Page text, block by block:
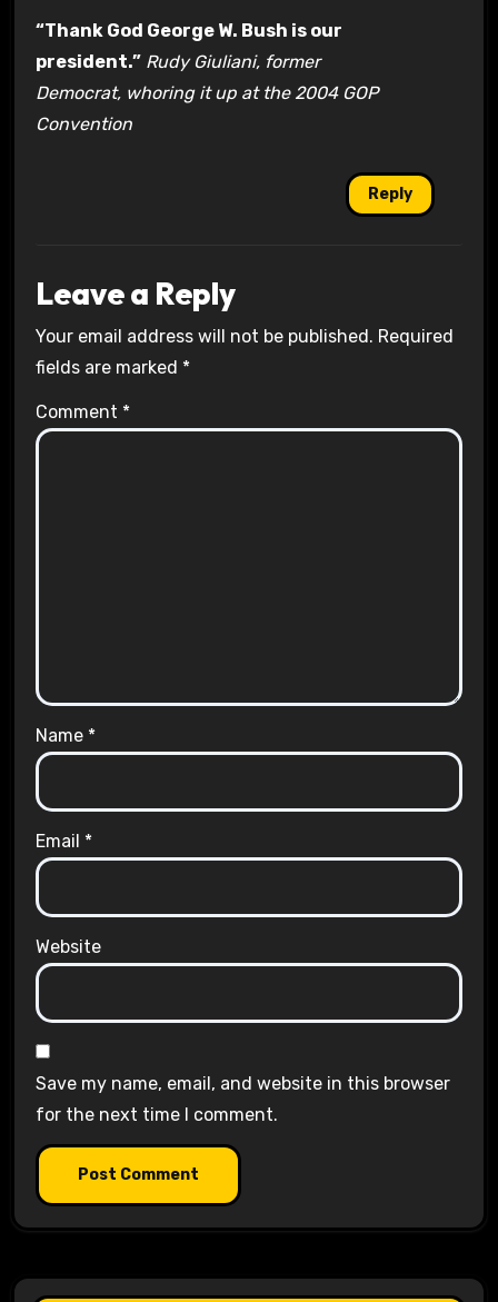
“Thank God George W. Bush is our
president.” Rudy Giuliani, former
Democrat, whoring it up at the 2004 GOP
Convention
Reply
Leave a Reply
Your email address will not be published. Required
fields are marked *
Comment *
Name *
Email *
Website
Save my name, email, and website in this browser
for the next time I comment.